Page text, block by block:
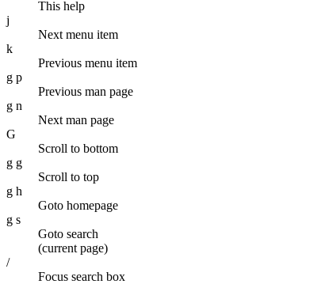
This help
j
Next menu item
k
Previous menu item
g p
Previous man page
g n
Next man page
G
Scroll to bottom
g g
Scroll to top
g h
Goto homepage
g s
Goto search
(current page)
/
Focus search box